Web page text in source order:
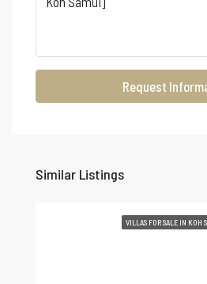
Request
Similar Listings
VILLAS FOR SALE IN KOH